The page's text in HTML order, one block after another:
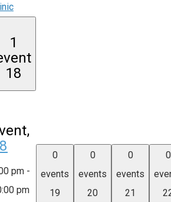
1
18
pm -
pm
0
events
19
0
events
20
0
events
21
0